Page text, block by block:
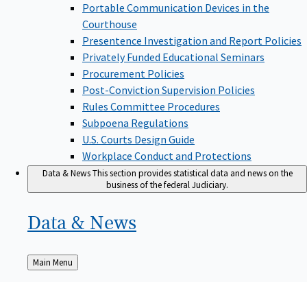
Portable Communication Devices in the
Courthouse
Presentence Investigation and Report Policies
Privately Funded Educational Seminars
Procurement Policies
Post-Conviction Supervision Policies
Rules Committee Procedures
Subpoena Regulations
U.S. Courts Design Guide
Workplace Conduct and Protections
Data & NewsThis section provides statistical data and news on the
business of the federal Judiciary.
Data & News
Back
to
Main Menu